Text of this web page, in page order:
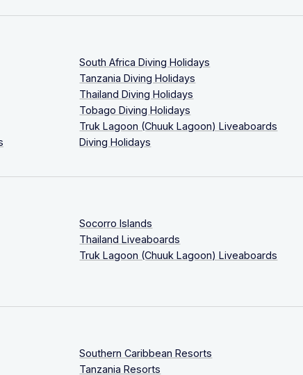
South Africa Diving Holidays
Tanzania Diving Holidays
Thailand Diving Holidays
Tobago Diving Holidays
Truk Lagoon (Chuuk Lagoon) Liveaboards
Diving Holidays
Socorro Islands
Thailand Liveaboards
Truk Lagoon (Chuuk Lagoon) Liveaboards
Southern Caribbean Resorts
Tanzania Resorts